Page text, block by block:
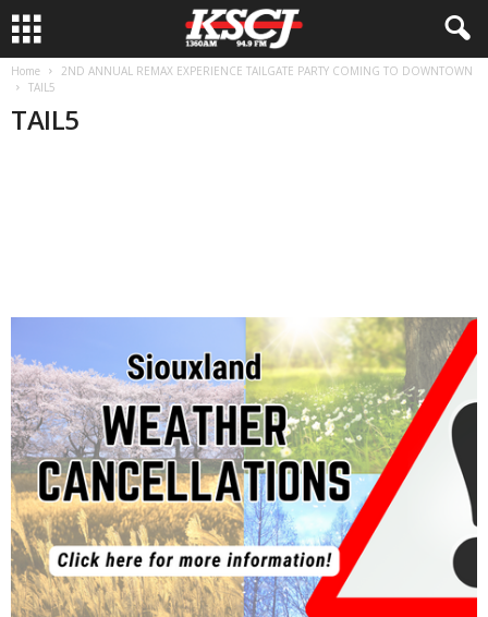
Home
2ND ANNUAL REMAX EXPERIENCE TAILGATE PARTY COMING TO DOWNTOWN
TAIL5
TAIL5